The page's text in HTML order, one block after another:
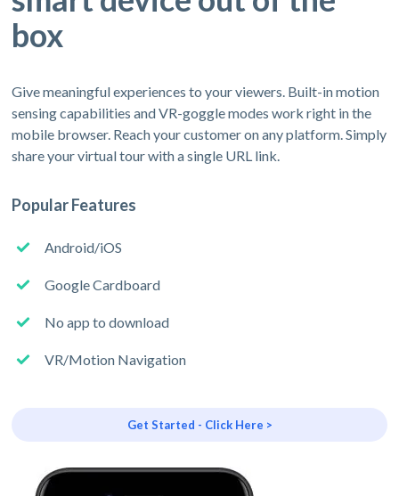
box
Give meaningful experiences to your viewers. Built-in motion
sensing capabilities and VR-goggle modes work right in the
mobile browser. Reach your customer on any platform. Simply
share your virtual tour with a single URL link.
Popular Features
Android/iOS
Google Cardboard
No app to download
VR/Motion Navigation
Get Started - Click Here >